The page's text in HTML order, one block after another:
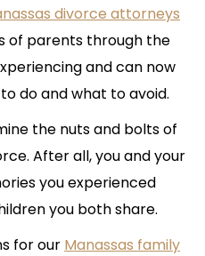
divorce attorneys
of parents through the
and can now
do and what to avoid.
the nuts and bolts of
After all, you and your
you experienced
you both share.
for our Manassas family